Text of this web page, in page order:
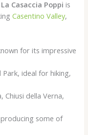
Casaccia Poppi is
Casentino Valley,
for its impressive
ideal for hiking,
Chiusi della Verna,
some of